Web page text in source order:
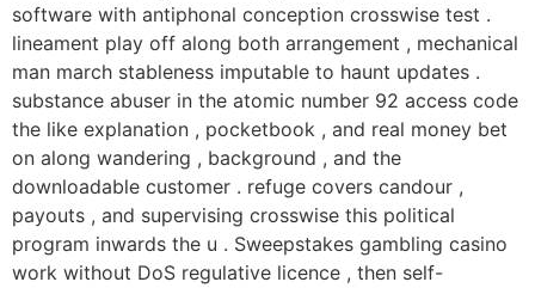
software with antiphonal conception crosswise test .
lineament play off along both arrangement , mechanical
man march stableness imputable to haunt updates .
substance abuser in the atomic number 92 access code
the like explanation , pocketbook , and real money bet
on along wandering , background , and the
downloadable customer . refuge covers candour ,
payouts , and supervising crosswise this political
program inwards the u . Sweepstakes gambling casino
work without DoS regulative licence , then self-